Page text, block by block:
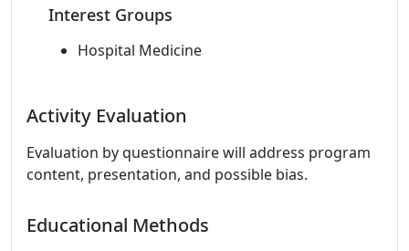
Interest Groups
Hospital Medicine
Activity Evaluation
Evaluation by questionnaire will address program
content, presentation, and possible bias.
Educational Methods